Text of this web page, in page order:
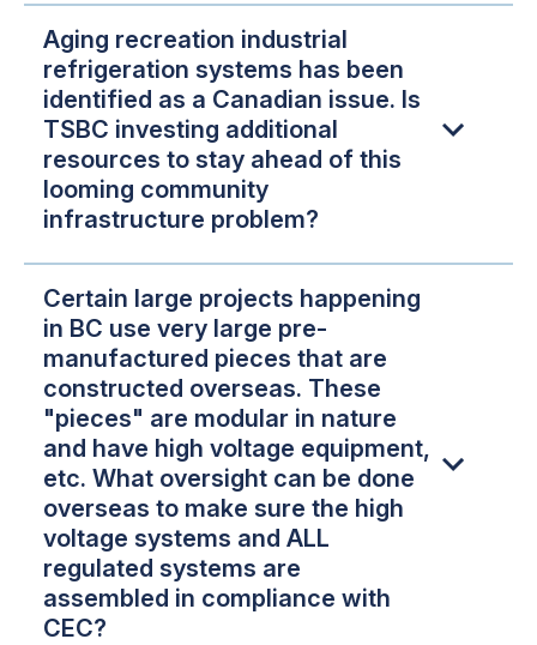
Aging recreation industrial
refrigeration systems has been
identified as a Canadian issue. Is
TSBC investing additional
resources to stay ahead of this
looming community
infrastructure problem?
Certain large projects happening
in BC use very large pre-
manufactured pieces that are
constructed overseas. These
"pieces" are modular in nature
and have high voltage equipment,
etc. What oversight can be done
overseas to make sure the high
voltage systems and ALL
regulated systems are
assembled in compliance with
CEC?